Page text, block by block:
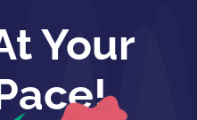
Your